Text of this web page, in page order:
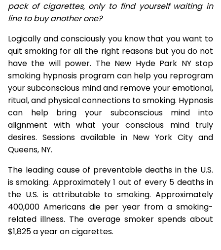
pack of cigarettes, only to find yourself waiting in
line to buy another one?
Logically and consciously you know that you want to
quit smoking for all the right reasons but you do not
have the will power. The New Hyde Park NY stop
smoking hypnosis program can help you reprogram
your subconscious mind and remove your emotional,
ritual, and physical connections to smoking. Hypnosis
can help bring your subconscious mind into
alignment with what your conscious mind truly
desires. Sessions available in New York City and
Queens, NY.
The leading cause of preventable deaths in the U.S.
is smoking. Approximately 1 out of every 5 deaths in
the U.S. is attributable to smoking. Approximately
400,000 Americans die per year from a smoking-
related illness. The average smoker spends about
$1,825 a year on cigarettes.